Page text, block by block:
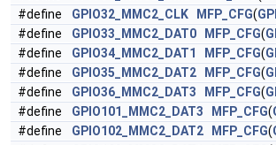
#define
GPIO32_MMC2_CLK MFP_CFG(
#define
GPIO33_MMC2_DAT0 MFP_CFG(
#define
GPIO34_MMC2_DAT1 MFP_CFG(
#define
GPIO35_MMC2_DAT2 MFP_CFG(
#define
GPIO36_MMC2_DAT3 MFP_CFG(
#define
GPIO101_MMC2_DAT3 MFP_CFG(
#define
GPIO102_MMC2_DAT2 MFP_CFG(